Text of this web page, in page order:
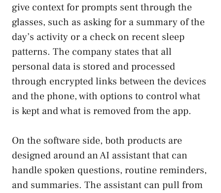
give context for prompts sent through the
glasses, such as asking for a summary of the
day’s activity or a check on recent sleep
patterns. The company states that all
personal data is stored and processed
through encrypted links between the devices
and the phone, with options to control what
is kept and what is removed from the app.
On the software side, both products are
designed around an AI assistant that can
handle spoken questions, routine reminders,
and summaries. The assistant can pull from